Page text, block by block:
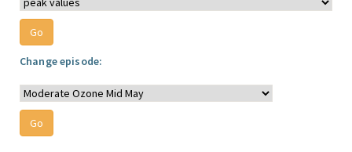
Change episode: